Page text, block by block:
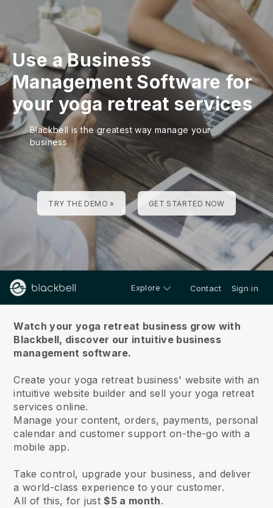
Use a Business
Management Software for
your yoga retreat services
Blackbell is the greatest way manage your
business
TRY THE DEMO » GET STARTED NOW
Explore Contact Sign in
Watch your yoga retreat business grow with
Blackbell, discover our intuitive business
management software.
Create your yoga retreat business' website with an
intuitive website builder and sell your yoga retreat
services online.
Manage your content, orders, payments, personal
calendar and customer support on-the-go with a
mobile app.
Take control, upgrade your business, and deliver
a world-class experience to your customer.
All of this, for just$5 a month.